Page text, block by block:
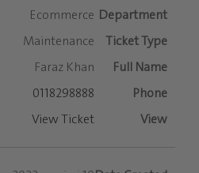
Ecommerce
Maintenance
Faraz Khan
0118298888
View Ticket